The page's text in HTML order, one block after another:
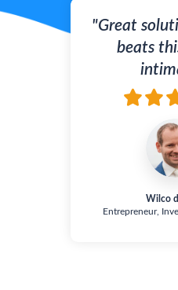
"Great
beats
Wilco
Entrepreneur,